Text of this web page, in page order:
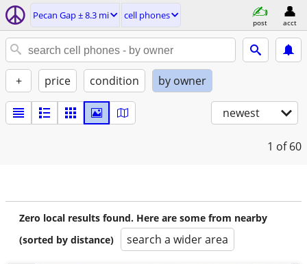
Pecan Gap ± 8.3 mi cell phones
post acct
+ price condition by owner
newest
1 of 60
Zero local results found. Here are some from nearby
(sorted by distance)
search a wider area